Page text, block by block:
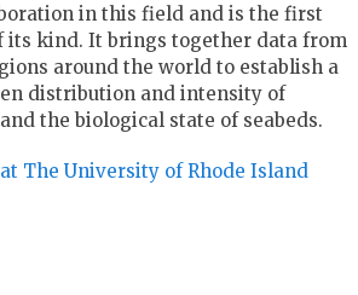
in this field and is the first
its kind. It brings together data from
around the world to establish a
distribution and intensity of
the biological state of seabeds.
The University of Rhode Island